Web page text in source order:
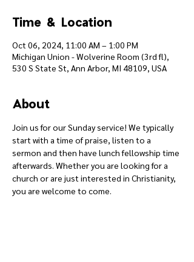
Time & Location
Oct 06, 2024, 11:00 AM – 1:00 PM
Michigan Union - Wolverine Room (3rd fl),
530 S State St, Ann Arbor, MI 48109, USA
About
Join us for our Sunday service! We typically
start with a time of praise, listen to a
sermon and then have lunch fellowship time
afterwards. Whether you are looking for a
church or are just interested in Christianity,
you are welcome to come.